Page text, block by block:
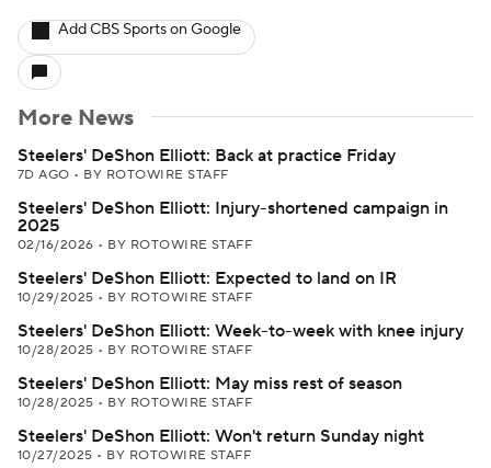
Add CBS Sports on Google
More News
Steelers' DeShon Elliott: Back at practice Friday
7D AGO • BY ROTOWIRE STAFF
Steelers' DeShon Elliott: Injury-shortened campaign in
2025
02/16/2026 • BY ROTOWIRE STAFF
Steelers' DeShon Elliott: Expected to land on IR
10/29/2025 • BY ROTOWIRE STAFF
Steelers' DeShon Elliott: Week-to-week with knee injury
10/28/2025 • BY ROTOWIRE STAFF
Steelers' DeShon Elliott: May miss rest of season
10/28/2025 • BY ROTOWIRE STAFF
Steelers' DeShon Elliott: Won't return Sunday night
10/27/2025 • BY ROTOWIRE STAFF